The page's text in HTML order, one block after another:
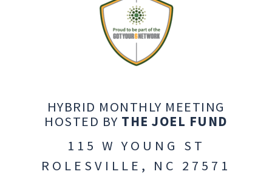
HYBRID MONTHLY MEETING
HOSTED BY THE JOEL FUND
115 W YOUNG ST
ROLESVILLE, NC 27571